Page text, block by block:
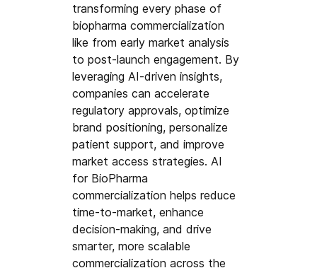
transforming every phase of
biopharma commercialization
like from early market analysis
to post-launch engagement. By
leveraging AI-driven insights,
companies can accelerate
regulatory approvals, optimize
brand positioning, personalize
patient support, and improve
market access strategies. AI
for BioPharma
commercialization helps reduce
time-to-market, enhance
decision-making, and drive
smarter, more scalable
commercialization across the